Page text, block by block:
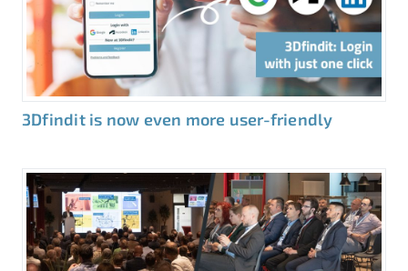
3Dfindit is now even more user-friendly